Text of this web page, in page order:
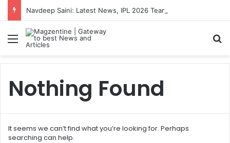
Menu
Nothing Found
It seems we can’t find what you’re looking for. Perhaps
searching can help.